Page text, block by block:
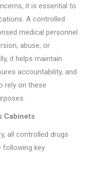
it is essential to
A controlled
medical personnel
abuse, or
it helps maintain
accountability, and
rely on these
Cabinets
all controlled drugs
following key